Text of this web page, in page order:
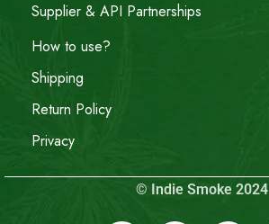
Supplier & API Partnerships
How to use?
Shipping
Return Policy
Privacy
© Indie Smoke 2024